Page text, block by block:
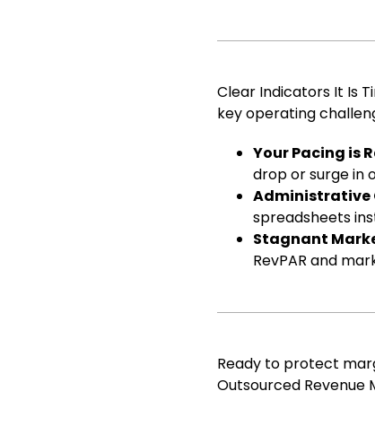
Clear Indicators It Is
key operating
Your Pacing is
drop or surge in
Administrative
spreadsheets
Stagnant
RevPAR and
Ready to protect
Outsourced Revenue